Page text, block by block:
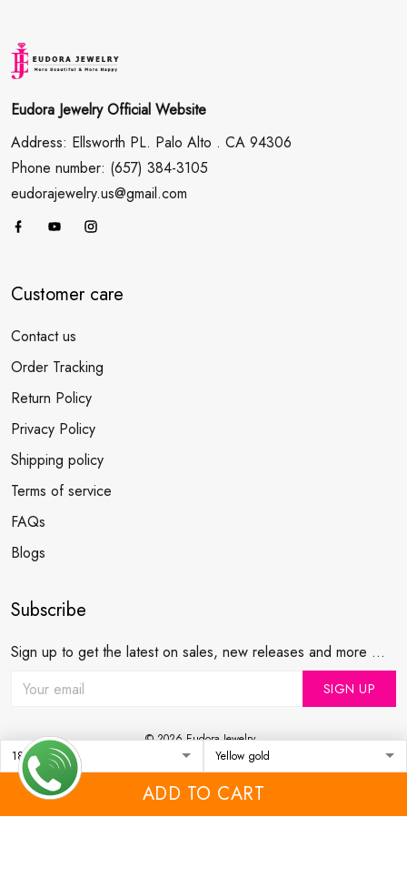
ADD TO CART
Eudora Jewelry Official Website
Address: Ellsworth PL. Palo Alto . CA 94306
Phone number: (657) 384-3105
eudorajewelry.us@gmail.com
Customer care
Contact us
Order Tracking
Return Policy
Privacy Policy
Shipping policy
Terms of service
FAQs
Blogs
Subscribe
Sign up to get the latest on sales, new releases and more ...
SIGN UP
© 2026 Eudora Jewelry .
DMCA REPORT
USD | EN